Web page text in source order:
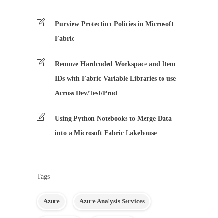
Purview Protection Policies in Microsoft
Fabric
Remove Hardcoded Workspace and Item
IDs with Fabric Variable Libraries to use
Across Dev/Test/Prod
Using Python Notebooks to Merge Data
into a Microsoft Fabric Lakehouse
Tags
Azure Azure Analysis Services